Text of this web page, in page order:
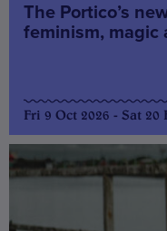
The Portico’s
feminism, magic
Fri 9 Oct 2026 - Sat 20